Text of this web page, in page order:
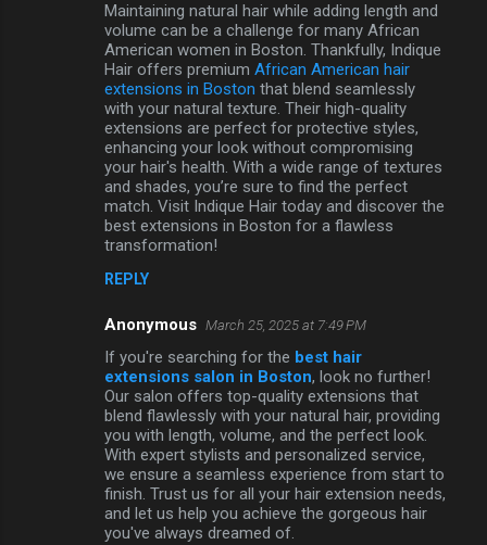
Maintaining natural hair while adding length and
volume can be a challenge for many African
American women in Boston. Thankfully, Indique
Hair offers premium African American hair
extensions in Boston that blend seamlessly
with your natural texture. Their high-quality
extensions are perfect for protective styles,
enhancing your look without compromising
your hair's health. With a wide range of textures
and shades, you’re sure to find the perfect
match. Visit Indique Hair today and discover the
best extensions in Boston for a flawless
transformation!
REPLY
Anonymous March 25, 2025 at 7:49 PM
If you're searching for the best hair
extensions salon in Boston, look no further!
Our salon offers top-quality extensions that
blend flawlessly with your natural hair, providing
you with length, volume, and the perfect look.
With expert stylists and personalized service,
we ensure a seamless experience from start to
finish. Trust us for all your hair extension needs,
and let us help you achieve the gorgeous hair
you've always dreamed of.